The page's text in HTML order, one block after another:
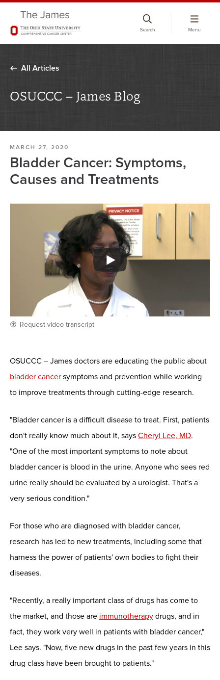
Search Menu
All Articles
OSUCCC – James Blog
MARCH 27, 2020
Bladder Cancer: Symptoms,
Causes and Treatments
Request video transcript
OSUCCC – James doctors are educating the public about
bladder cancer symptoms and prevention while working
to improve treatments through cutting-edge research.
"Bladder cancer is a difficult disease to treat. First, patients
don't really know much about it, says Cheryl Lee, MD.
"One of the most important symptoms to note about
bladder cancer is blood in the urine. Anyone who sees red
urine really should be evaluated by a urologist. That's a
very serious condition."
For those who are diagnosed with bladder cancer,
research has led to new treatments, including some that
harness the power of patients' own bodies to fight their
diseases.
"Recently, a really important class of drugs has come to
the market, and those are immunotherapy drugs, and in
fact, they work very well in patients with bladder cancer,"
Lee says. "Now, five new drugs in the past few years in this
drug class have been brought to patients."